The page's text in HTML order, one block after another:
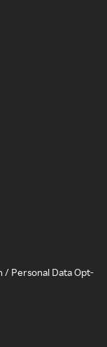
/ Personal Data Opt-